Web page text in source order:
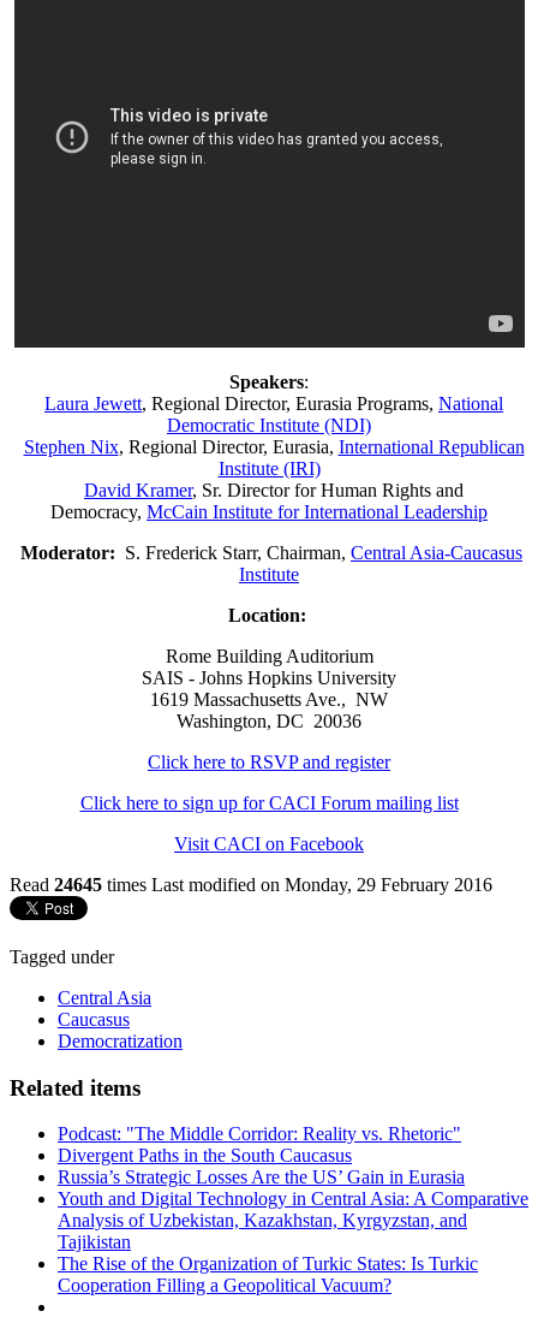
Speakers:
Laura Jewett, Regional Director, Eurasia Programs, National
Democratic Institute (NDI)
Stephen Nix, Regional Director, Eurasia, International Republican
Institute (IRI)
David Kramer, Sr. Director for Human Rights and
Democracy, McCain Institute for International Leadership
Moderator: S. Frederick Starr, Chairman, Central Asia-Caucasus
Institute
Location:
Rome Building Auditorium
SAIS - Johns Hopkins University
1619 Massachusetts Ave., NW
Washington, DC 20036
Click here to RSVP and register
Click here to sign up for CACI Forum mailing list
Visit CACI on Facebook
Read 24645 times Last modified on Monday, 29 February 2016
Tagged under
Central Asia
Caucasus
Democratization
Related items
Podcast: "The Middle Corridor: Reality vs. Rhetoric"
Divergent Paths in the South Caucasus
Russia’s Strategic Losses Are the US’ Gain in Eurasia
Youth and Digital Technology in Central Asia: A Comparative
Analysis of Uzbekistan, Kazakhstan, Kyrgyzstan, and
Tajikistan
The Rise of the Organization of Turkic States: Is Turkic
Cooperation Filling a Geopolitical Vacuum?